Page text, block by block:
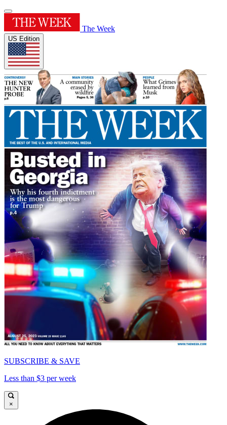
The Week
US Edition
SUBSCRIBE & SAVE
Less than $3 per week
×